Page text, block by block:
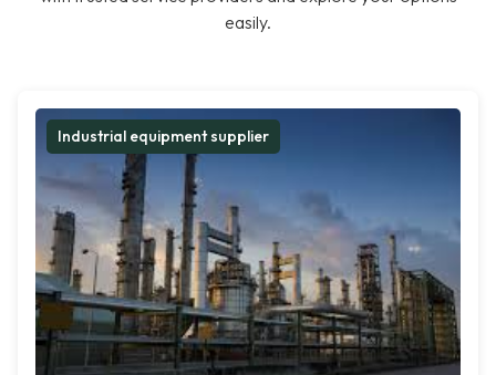
easily.
Industrial equipment supplier